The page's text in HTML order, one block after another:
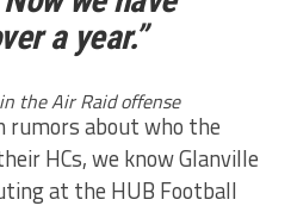
a year.”
the Air Raid offense
rumors about who the
HCs, we know Glanville
at the HUB Football